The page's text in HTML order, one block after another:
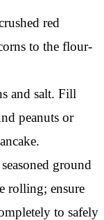
red
to the flour-
and salt. Fill
peanuts or
ground
rolling; ensure
to safely